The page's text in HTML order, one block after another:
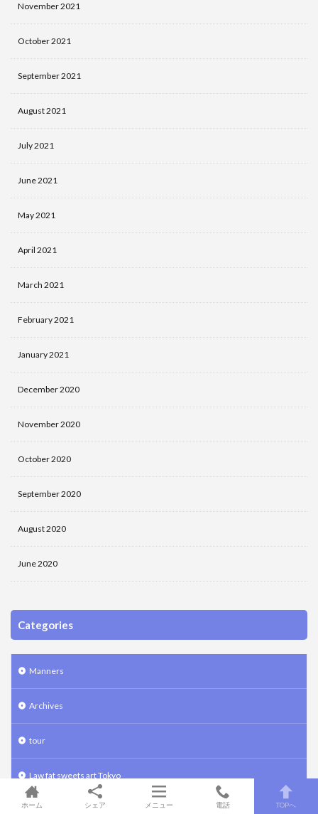
November 2021
October 2021
September 2021
August 2021
July 2021
June 2021
May 2021
April 2021
March 2021
February 2021
January 2021
December 2020
November 2020
October 2020
September 2020
August 2020
June 2020
Categories
Manners
Archives
tour
Law fat sweets art Tokyo
Ikebana art Tokyo
ホーム シェア メニュー 電話 TOPへ